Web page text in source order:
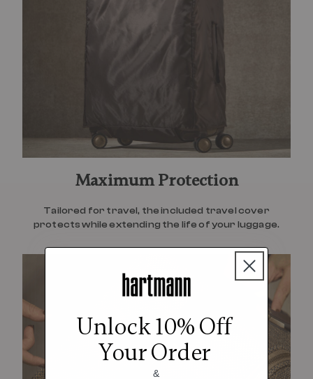
Maximum Protection
Tailored for travel, the included travel cover
protects while extending the life of your luggage.
Unlock 10% Off
Your Order
&